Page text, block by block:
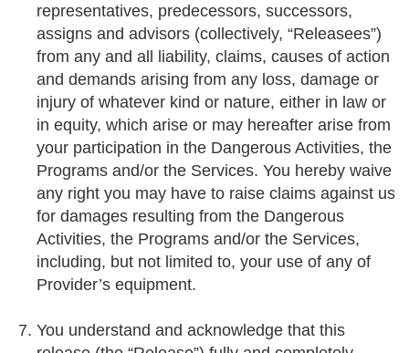
representatives, predecessors, successors,
assigns and advisors (collectively, “Releasees”)
from any and all liability, claims, causes of action
and demands arising from any loss, damage or
injury of whatever kind or nature, either in law or
in equity, which arise or may hereafter arise from
your participation in the Dangerous Activities, the
Programs and/or the Services. You hereby waive
any right you may have to raise claims against us
for damages resulting from the Dangerous
Activities, the Programs and/or the Services,
including, but not limited to, your use of any of
Provider’s equipment.
You understand and acknowledge that this